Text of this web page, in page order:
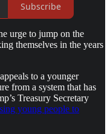
Subscribe
urge to jump on the
themselves in the years
to a younger
from a system that has
Treasury Secretary
young people to